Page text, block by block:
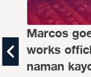
Marcos
works
naman